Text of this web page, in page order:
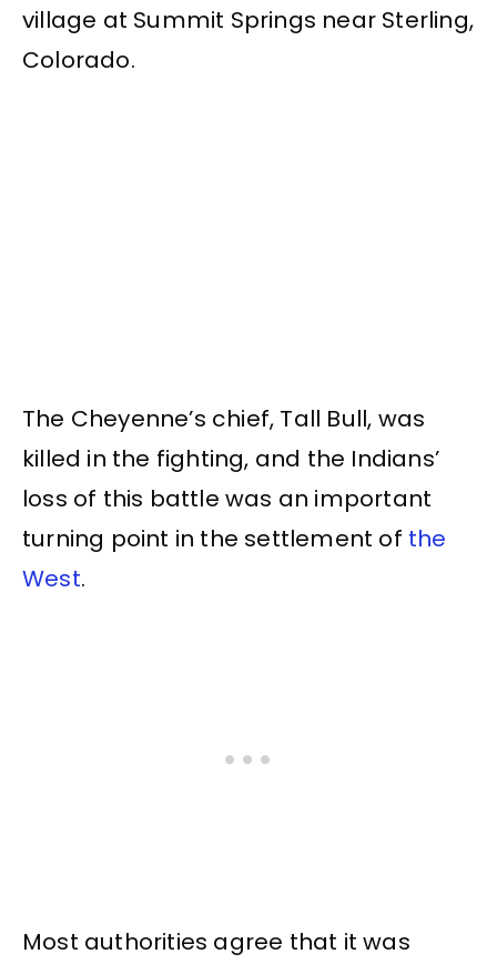
village at Summit Springs near Sterling,
Colorado.
The Cheyenne’s chief, Tall Bull, was
killed in the fighting, and the Indians’
loss of this battle was an important
turning point in the settlement of the
West.
Most authorities agree that it was